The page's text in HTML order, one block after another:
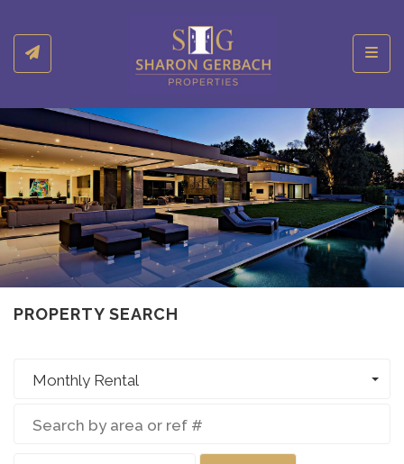
PROPERTY SEARCH
Monthly Rental